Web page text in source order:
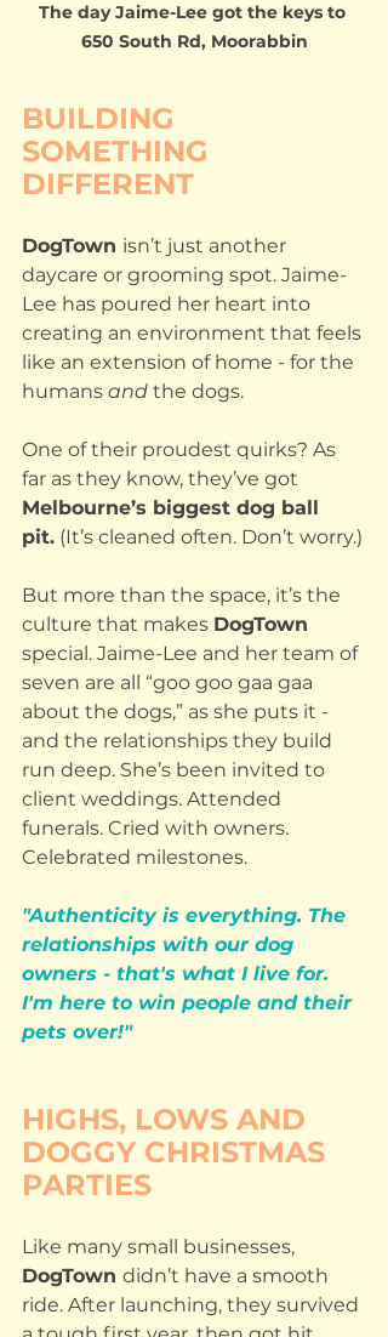
The day Jaime-Lee got the keys to
650 South Rd, Moorabbin
BUILDING
SOMETHING
DIFFERENT
DogTown isn’t just another
daycare or grooming spot. Jaime-
Lee has poured her heart into
creating an environment that feels
like an extension of home - for the
humans and the dogs.
One of their proudest quirks? As
far as they know, they’ve got
Melbourne’s biggest dog ball
pit. (It’s cleaned often. Don’t worry.)
But more than the space, it’s the
culture that makes DogTown
special. Jaime-Lee and her team of
seven are all “goo goo gaa gaa
about the dogs,” as she puts it -
and the relationships they build
run deep. She’s been invited to
client weddings. Attended
funerals. Cried with owners.
Celebrated milestones.
"Authenticity is everything. The
relationships with our dog
owners - that's what I live for.
I'm here to win people and their
pets over!"
HIGHS, LOWS AND
DOGGY CHRISTMAS
PARTIES
Like many small businesses,
DogTown didn’t have a smooth
ride. After launching, they survived